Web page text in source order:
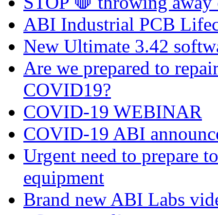
ABI Industrial PCB
New Ultimate 3.42
Are we prepared to
COVID19?
COVID-19 WEBINAR
COVID-19 ABI
Urgent need to prepare
equipment
Brand new ABI Labs